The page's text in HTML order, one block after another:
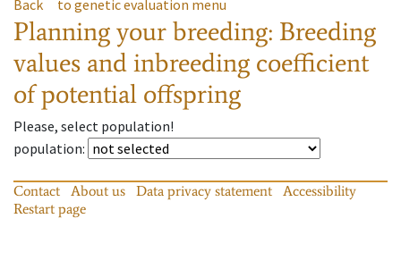
Back to genetic evaluation menu
Planning your breeding: Breeding
values and inbreeding coefficient
of potential offspring
Please, select population!
population:
Contact About us Data privacy statement
Accessibility
Restart page